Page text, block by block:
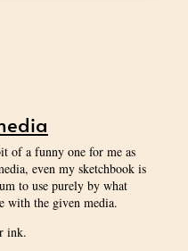
of a funny one for me as
even my sketchbook is
to use purely by what
with the given media.
ink.